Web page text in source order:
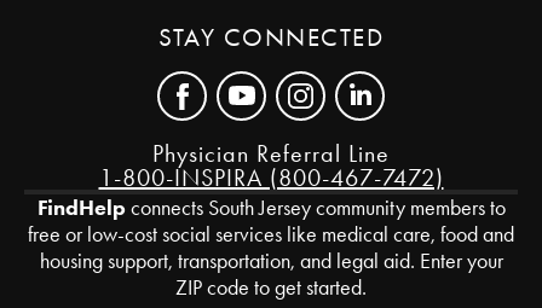
STAY CONNECTED
Physician Referral Line
1-800-INSPIRA (800-467-7472)
FindHelpconnects South Jersey community members to
free or low-cost social services like medical care, food and
housing support, transportation, and legal aid. Enter your
ZIP code to get started.